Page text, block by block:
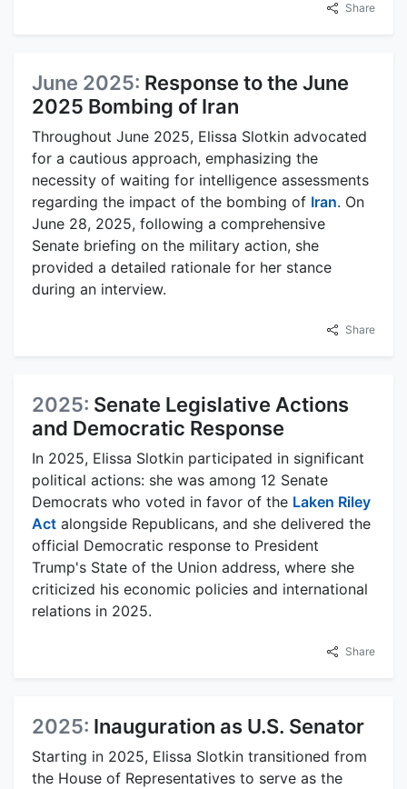
Share
June 2025: Response to the June
2025 Bombing of Iran
Throughout June 2025, Elissa Slotkin advocated
for a cautious approach, emphasizing the
necessity of waiting for intelligence assessments
regarding the impact of the bombing of Iran. On
June 28, 2025, following a comprehensive
Senate briefing on the military action, she
provided a detailed rationale for her stance
during an interview.
Share
2025: Senate Legislative Actions
and Democratic Response
In 2025, Elissa Slotkin participated in significant
political actions: she was among 12 Senate
Democrats who voted in favor of the Laken Riley
Act alongside Republicans, and she delivered the
official Democratic response to President
Trump's State of the Union address, where she
criticized his economic policies and international
relations in 2025.
Share
2025: Inauguration as U.S. Senator
Starting in 2025, Elissa Slotkin transitioned from
the House of Representatives to serve as the